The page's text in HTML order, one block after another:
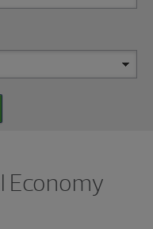
Economy